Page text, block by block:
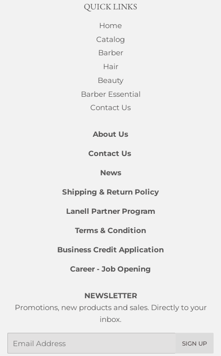
QUICK LINKS
Home
Catalog
Barber
Hair
Beauty
Barber Essential
Contact Us
About Us
Contact Us
News
Shipping & Return Policy
Lanell Partner Program
Terms & Condition
Business Credit Application
Career - Job Opening
NEWSLETTER
Promotions, new products and sales. Directly to your
inbox.
SIGN UP